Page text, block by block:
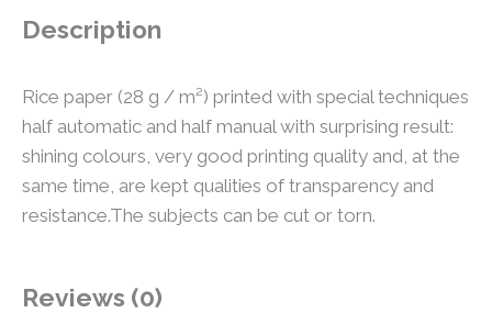
Description
Rice paper (28 g / m²) printed with special techniques
half automatic and half manual with surprising result:
shining colours, very good printing quality and, at the
same time, are kept qualities of transparency and
resistance.The subjects can be cut or torn.
Reviews (0)